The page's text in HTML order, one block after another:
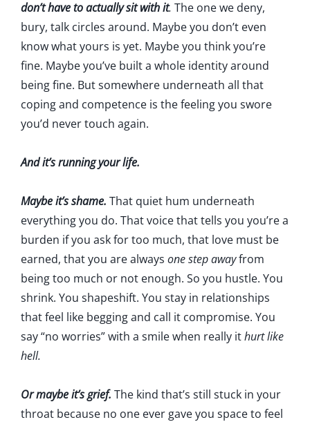
don’t have to actually sit with it. The one we deny,
bury, talk circles around. Maybe you don’t even
know what yours is yet. Maybe you think you’re
fine. Maybe you’ve built a whole identity around
being fine. But somewhere underneath all that
coping and competence is the feeling you swore
you’d never touch again.
And it’s running your life.
Maybe it’s shame. That quiet hum underneath
everything you do. That voice that tells you you’re a
burden if you ask for too much, that love must be
earned, that you are always one step awayfrom
being too much or not enough. So you hustle. You
shrink. You shapeshift. You stay in relationships
that feel like begging and call it compromise. You
say “no worries” with a smile when really ithurt like
hell.
Or maybe it’s grief. The kind that’s still stuck in your
throat because no one ever gave you space to feel